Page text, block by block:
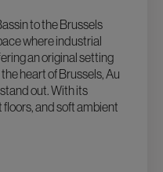
to the Brussels
where industrial
an original setting
heart of Brussels, Au
out. With its
and soft ambient